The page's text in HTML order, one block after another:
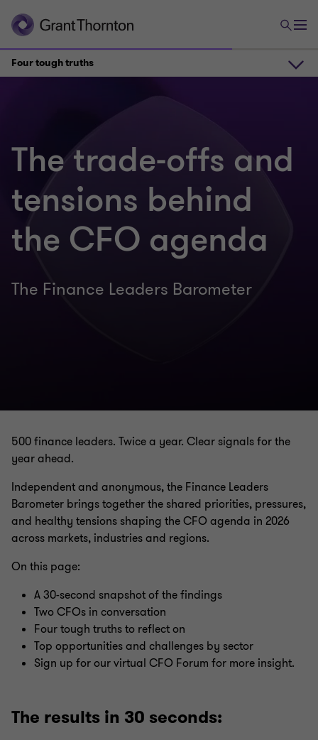
The trade-offs and
tensions behind
the CFO agenda
The Finance Leaders Barometer
Four tough truths
Watch 2 CFOs unpack the results
Four tough truths
Key sector findings
500 finance leaders. Twice a year. Clear signals for the
year ahead.
Independent and anonymous, the Finance Leaders
Barometer brings together the shared priorities, pressures,
and healthy tensions shaping the CFO agenda in 2026
across markets, industries and regions.
On this page:
A 30-second snapshot of the findings
Two CFOs in conversation
Four tough truths to reflect on
Top opportunities and challenges by sector
Sign up for our virtual CFO Forum for more insight.
The results in 30 seconds: